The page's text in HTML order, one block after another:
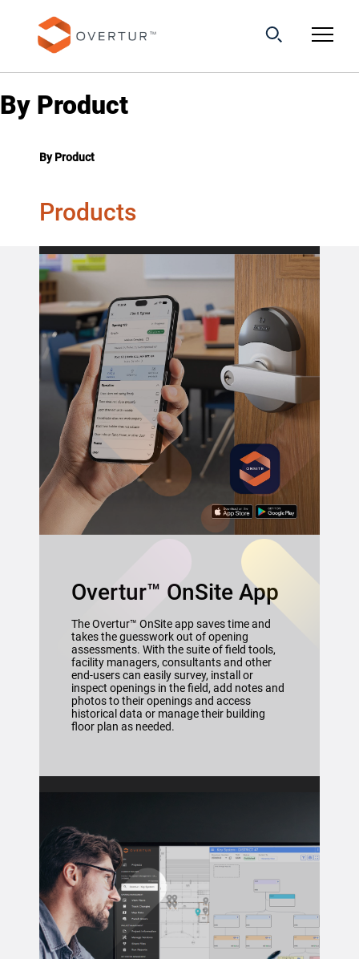
By Product
By Product
Products
Overtur™ OnSite App
The Overtur™ OnSite app saves time and
takes the guesswork out of opening
assessments. With the suite of field tools,
facility managers, consultants and other
end-users can easily survey, install or
inspect openings in the field, add notes and
photos to their openings and access
historical data or manage their building
floor plan as needed.